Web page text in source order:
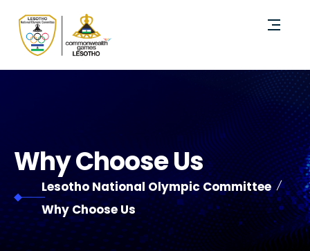
Why Choose Us
Lesotho National Olympic Committee
Why Choose Us